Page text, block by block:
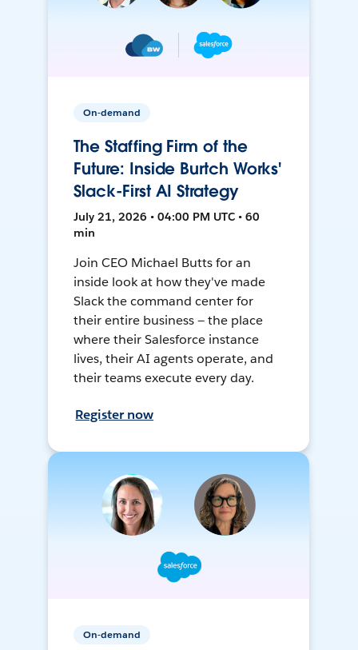
On-demand
The Staffing Firm of the
Future: Inside Burtch Works'
Slack-First AI Strategy
July 21, 2026 • 04:00 PM UTC • 60
min
Join CEO Michael Butts for an
inside look at how they've made
Slack the command center for
their entire business — the place
where their Salesforce instance
lives, their AI agents operate, and
their teams execute every day.
Register now
On-demand